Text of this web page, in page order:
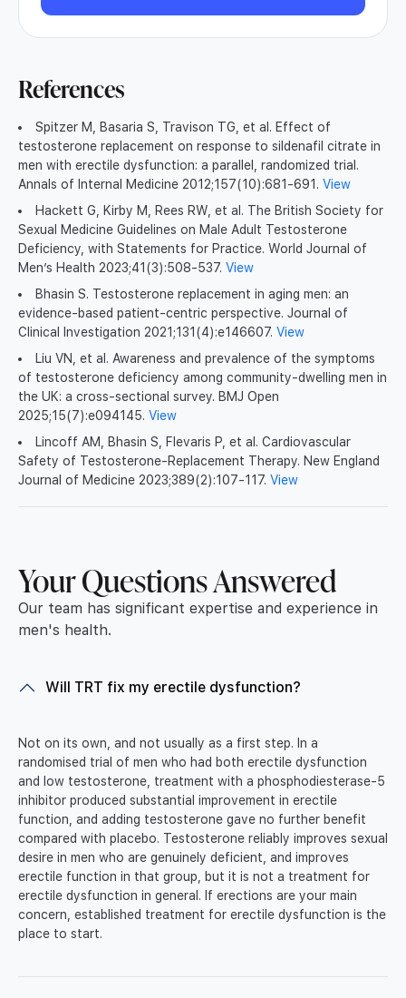
References
Spitzer M, Basaria S, Travison TG, et al. Effect of
testosterone replacement on response to sildenafil citrate in
men with erectile dysfunction: a parallel, randomized trial.
Annals of Internal Medicine 2012;157(10):681-691. View
Hackett G, Kirby M, Rees RW, et al. The British Society for
Sexual Medicine Guidelines on Male Adult Testosterone
Deficiency, with Statements for Practice. World Journal of
Men’s Health 2023;41(3):508-537. View
Bhasin S. Testosterone replacement in aging men: an
evidence-based patient-centric perspective. Journal of
Clinical Investigation 2021;131(4):e146607. View
Liu VN, et al. Awareness and prevalence of the symptoms
of testosterone deficiency among community-dwelling men in
the UK: a cross-sectional survey. BMJ Open
2025;15(7):e094145. View
Lincoff AM, Bhasin S, Flevaris P, et al. Cardiovascular
Safety of Testosterone-Replacement Therapy. New England
Journal of Medicine 2023;389(2):107-117. View
Your Questions Answered
Our team has significant expertise and experience in
men's health.
Will TRT fix my erectile dysfunction?
Not on its own, and not usually as a first step. In a
randomised trial of men who had both erectile dysfunction
and low testosterone, treatment with a phosphodiesterase-5
inhibitor produced substantial improvement in erectile
function, and adding testosterone gave no further benefit
compared with placebo. Testosterone reliably improves sexual
desire in men who are genuinely deficient, and improves
erectile function in that group, but it is not a treatment for
erectile dysfunction in general. If erections are your main
concern, established treatment for erectile dysfunction is the
place to start.